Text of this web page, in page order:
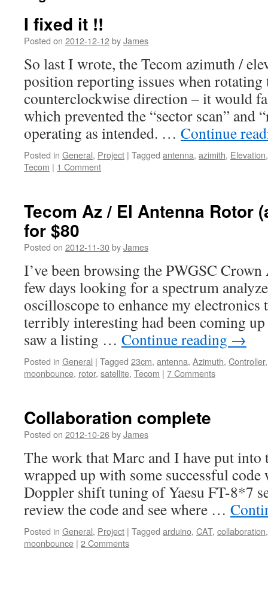
I fixed it !!
Posted on 2012-12-12byJames
So last I wrote, the Tecom azimuth /
position reporting issues when rotating
counterclockwise direction – it would
which prevented the “sector scan” and
operating as intended. … Continue
Posted in General, Project | Tagged antenna, azimith, Elevation
Tecom | 1 Comment
Tecom Az / El Antenna Rotor
for $80
Posted on 2012-11-30byJames
I’ve been browsing the PWGSC Crown
few days looking for a spectrum
oscilloscope to enhance my
terribly interesting had been coming
saw a listing … Continue reading →
Posted in General | Tagged 23cm, antenna, Azimuth, Controller
moonbounce, rotor, satellite, Tecom | 7 Comments
Collaboration complete
Posted on 2012-10-26byJames
The work that Marc and I have put
wrapped up with some successful
Doppler shift tuning of Yaesu FT-8*7
review the code and see where …
Posted in General, Project | Tagged arduino, CAT, collaboration
moonbounce | 2 Comments